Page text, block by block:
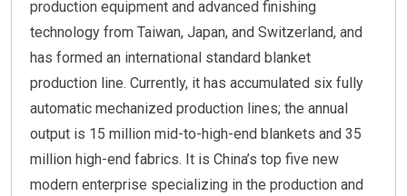
production equipment and advanced finishing
technology from Taiwan, Japan, and Switzerland, and
has formed an international standard blanket
production line. Currently, it has accumulated six fully
automatic mechanized production lines; the annual
output is 15 million mid-to-high-end blankets and 35
million high-end fabrics. It is China’s top five new
modern enterprise specializing in the production and